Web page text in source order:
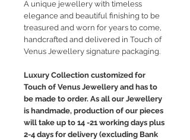
A unique jewellery with timeless
elegance and beautiful finishing to be
treasured and worn for years to come,
handcrafted and delivered in Touch of
Venus Jewellery signature packaging.
Luxury Collection customized for
Touch of Venus Jewellery and has to
be made to order. As all our Jewellery
is handmade, production of our pieces
will take up to 14 -21 working days plus
2-4 days for delivery (excluding Bank